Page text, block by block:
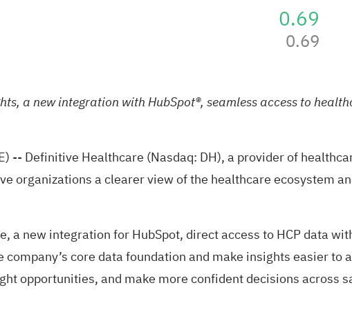
0.69
0.69
a new integration with HubSpot®, seamless access to
-- Definitive Healthcare (Nasdaq: DH), a provider of
organizations a clearer view of the healthcare ecosystem
a new integration for HubSpot, direct access to HCP data
core data foundation and make insights easier to
opportunities, and make more confident decisions across